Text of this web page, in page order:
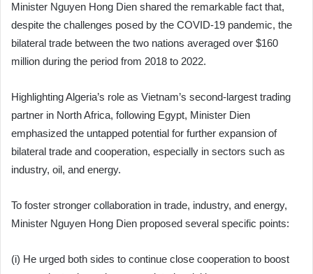
Minister Nguyen Hong Dien shared the remarkable fact that,
despite the challenges posed by the COVID-19 pandemic, the
bilateral trade between the two nations averaged over $160
million during the period from 2018 to 2022.
Highlighting Algeria’s role as Vietnam’s second-largest trading
partner in North Africa, following Egypt, Minister Dien
emphasized the untapped potential for further expansion of
bilateral trade and cooperation, especially in sectors such as
industry, oil, and energy.
To foster stronger collaboration in trade, industry, and energy,
Minister Nguyen Hong Dien proposed several specific points:
(i) He urged both sides to continue close cooperation to boost